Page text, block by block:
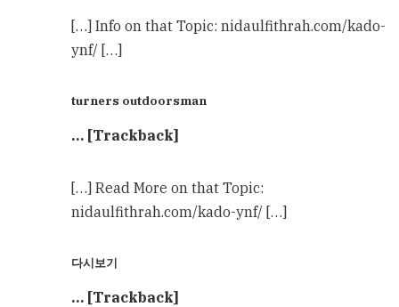
[…] Info on that Topic: nidaulfithrah.com/kado-
ynf/ […]
turners outdoorsman
… [Trackback]
[…] Read More on that Topic:
nidaulfithrah.com/kado-ynf/ […]
다시보기
… [Trackback]